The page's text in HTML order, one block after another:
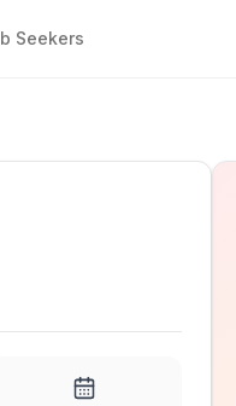
Seekers